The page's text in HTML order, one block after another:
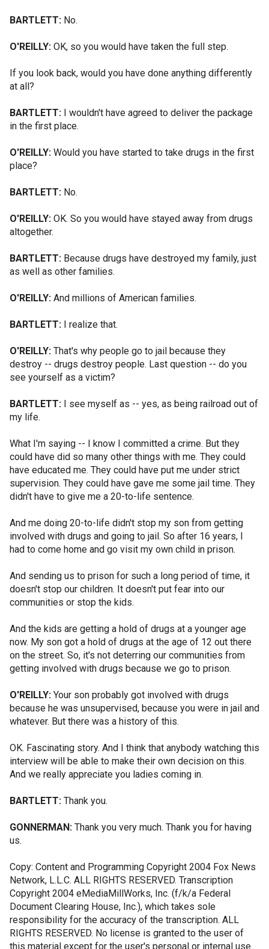
BARTLETT: No.
O'REILLY: OK, so you would have taken the full step.
If you look back, would you have done anything differently
at all?
BARTLETT: I wouldn't have agreed to deliver the package
in the first place.
O'REILLY: Would you have started to take drugs in the first
place?
BARTLETT: No.
O'REILLY: OK. So you would have stayed away from drugs
altogether.
BARTLETT: Because drugs have destroyed my family, just
as well as other families.
O'REILLY: And millions of American families.
BARTLETT: I realize that.
O'REILLY: That's why people go to jail because they
destroy -- drugs destroy people. Last question -- do you
see yourself as a victim?
BARTLETT: I see myself as -- yes, as being railroad out of
my life.
What I'm saying -- I know I committed a crime. But they
could have did so many other things with me. They could
have educated me. They could have put me under strict
supervision. They could have gave me some jail time. They
didn't have to give me a 20-to-life sentence.
And me doing 20-to-life didn't stop my son from getting
involved with drugs and going to jail. So after 16 years, I
had to come home and go visit my own child in prison.
And sending us to prison for such a long period of time, it
doesn't stop our children. It doesn't put fear into our
communities or stop the kids.
And the kids are getting a hold of drugs at a younger age
now. My son got a hold of drugs at the age of 12 out there
on the street. So, it's not deterring our communities from
getting involved with drugs because we go to prison.
O'REILLY: Your son probably got involved with drugs
because he was unsupervised, because you were in jail and
whatever. But there was a history of this.
OK. Fascinating story. And I think that anybody watching this
interview will be able to make their own decision on this.
And we really appreciate you ladies coming in.
BARTLETT: Thank you.
GONNERMAN: Thank you very much. Thank you for having
us.
Copy: Content and Programming Copyright 2004 Fox News
Network, L.L.C. ALL RIGHTS RESERVED. Transcription
Copyright 2004 eMediaMillWorks, Inc. (f/k/a Federal
Document Clearing House, Inc.), which takes sole
responsibility for the accuracy of the transcription. ALL
RIGHTS RESERVED. No license is granted to the user of
this material except for the user's personal or internal use